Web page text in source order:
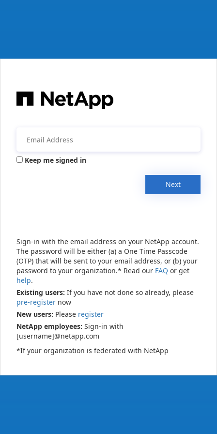
Keep me signed in
Next
Sign-in with the email address on your NetApp account.
The password will be either (a) a One Time Passcode
(OTP) that will be sent to your email address, or (b) your
password to your organization.* Read our FAQ or get
help.
Existing users: If you have not done so already, please
pre-register now
New users: Please register
NetApp employees: Sign-in with
[username]@netapp.com
*If your organization is federated with NetApp